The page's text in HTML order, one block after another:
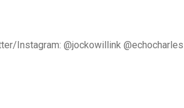
Instagram: @jockowillink @echocharles